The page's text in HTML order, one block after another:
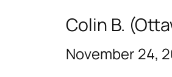
Colin B.
November 24,